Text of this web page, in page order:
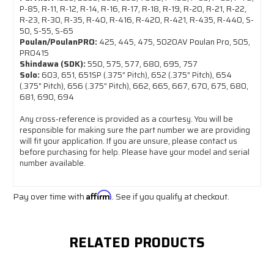
P-85, R-11, R-12, R-14, R-16, R-17, R-18, R-19, R-20, R-21, R-22,
R-23, R-30, R-35, R-40, R-416, R-420, R-421, R-435, R-440, S-
50, S-55, S-65
Poulan/PoulanPRO: 425, 445, 475, 5020AV Poulan Pro, 505,
PRO415
Shindawa (SDK):550, 575, 577, 680, 695, 757
Solo: 603, 651, 651SP (.375" Pitch), 652 (.375" Pitch), 654
(.375" Pitch), 656 (.375" Pitch), 662, 665, 667, 670, 675, 680,
681, 690, 694
Any cross-reference is provided as a courtesy. You will be
responsible for making sure the part number we are providing
will fit your application. If you are unsure, please contact us
before purchasing for help. Please have your model and serial
number available.
Pay over time with Affirm. See if you qualify at checkout.
RELATED PRODUCTS